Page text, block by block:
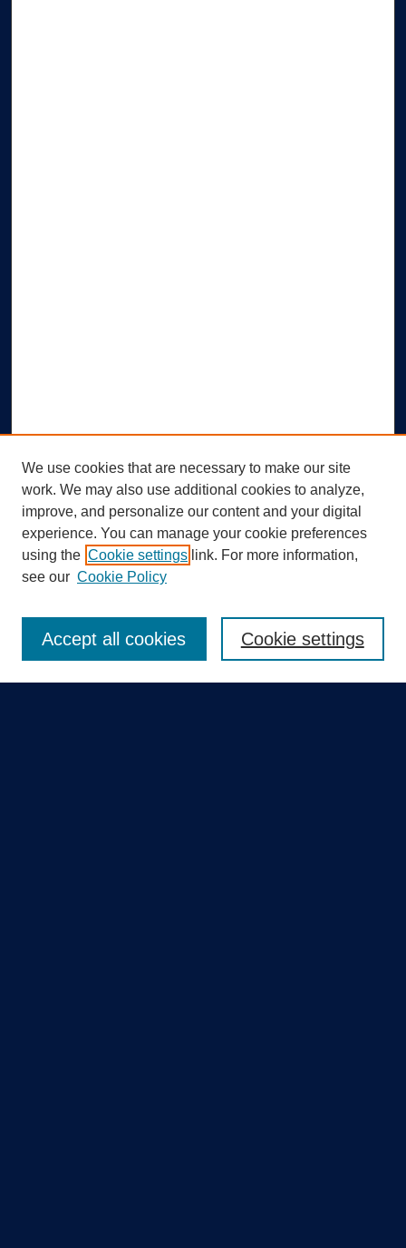
Search
We use cookies that are necessary to make our site
work. We may also use additional cookies to analyze,
improve, and personalize our content and your digital
experience. You can manage your cookie preferences
using the Cookie settings link. For more information,
see our Cookie Policy
Cookie settings
Accept all cookies